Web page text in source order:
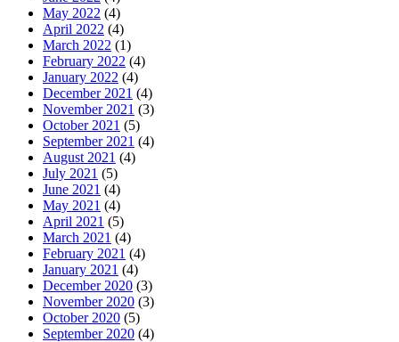
May 2022 (4)
April 2022 (4)
March 2022 (1)
February 2022 (4)
January 2022 (4)
December 2021 (4)
November 2021 (3)
October 2021 (5)
September 2021 (4)
August 2021 (4)
July 2021 (5)
June 2021 (4)
May 2021 (4)
April 2021 (5)
March 2021 (4)
February 2021 (4)
January 2021 (4)
December 2020 (3)
November 2020 (3)
October 2020 (5)
September 2020 (4)